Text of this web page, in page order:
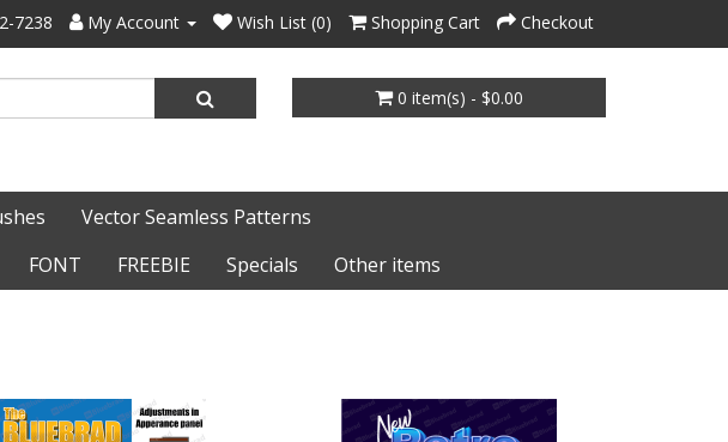
7238‬ My Account Wish List (0) Shopping Cart Checkout
0 item(s) - $0.00
Vector Seamless Patterns
FONT FREEBIE Specials Other items